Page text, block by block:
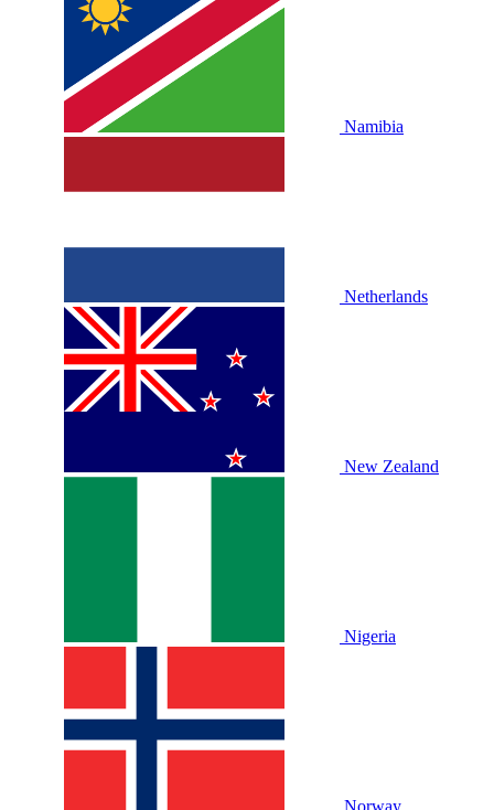
Namibia
Netherlands
New Zealand
Nigeria
Norway